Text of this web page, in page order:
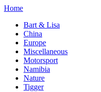
Home
Bart & Lisa
China
Europe
Miscellaneous
Motorsport
Namibia
Nature
Tigger